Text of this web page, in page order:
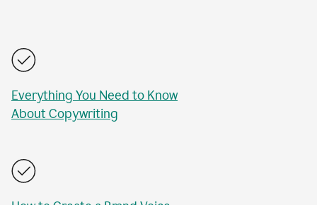
Everything You Need to Know
About Copywriting